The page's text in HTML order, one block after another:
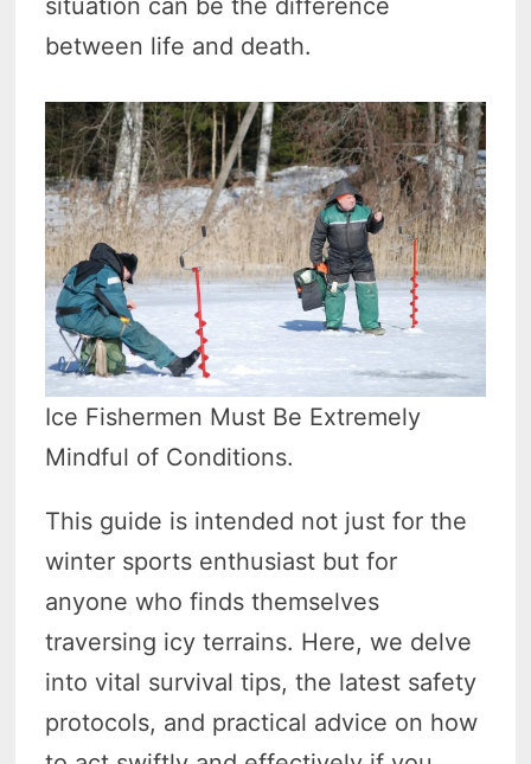
between life and death.
Ice Fishermen Must Be Extremely
Mindful of Conditions.
This guide is intended not just for the
winter sports enthusiast but for
anyone who finds themselves
traversing icy terrains. Here, we delve
into vital survival tips, the latest safety
protocols, and practical advice on how